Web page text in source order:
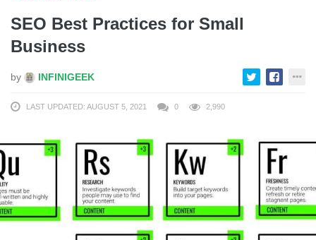
SEO Best Practices for Small
Business
by INFINIGEEK
LAST UPDATED: AUGUST 5, 2021 0 2,990